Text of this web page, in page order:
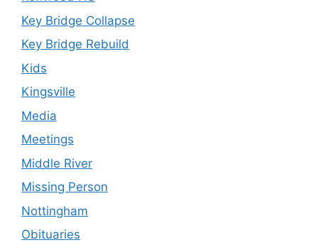
Key Bridge Collapse
Key Bridge Rebuild
Kids
Kingsville
Media
Meetings
Middle River
Missing Person
Nottingham
Obituaries